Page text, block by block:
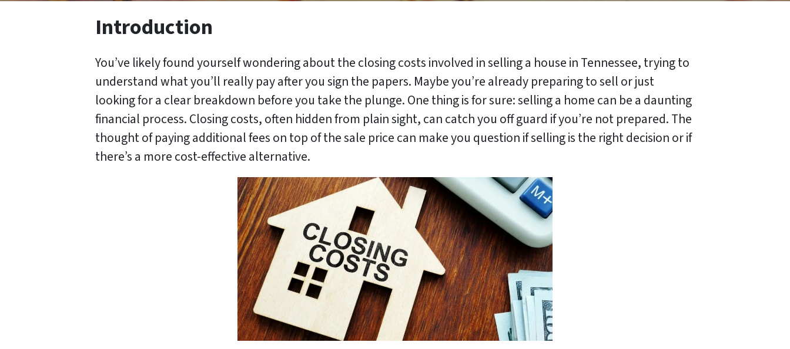
Introduction
You’ve likely found yourself wondering about the closing costs involved in selling a house in Tennessee, trying to
understand what you’ll really pay after you sign the papers. Maybe you’re already preparing to sell or just
looking for a clear breakdown before you take the plunge. One thing is for sure: selling a home can be a daunting
financial process. Closing costs, often hidden from plain sight, can catch you off guard if you’re not prepared. The
thought of paying additional fees on top of the sale price can make you question if selling is the right decision or if
there’s a more cost-effective alternative.